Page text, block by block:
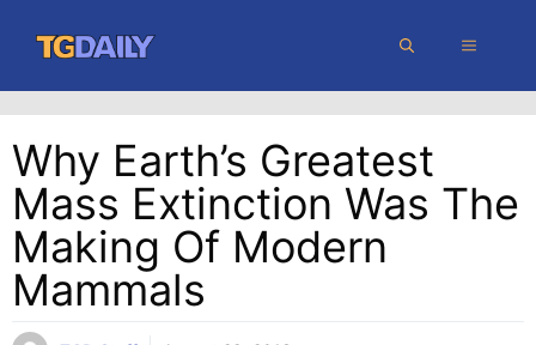
content
MENU
Why Earth’s Greatest
Mass Extinction Was The
Making Of Modern
Mammals